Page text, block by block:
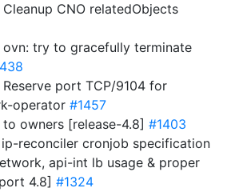
Cleanup CNO relatedObjects
ovn: try to gracefully terminate
Reserve port TCP/9104 for
operator #1457
owners [release-4.8] #1403
ip-reconciler cronjob specification
api-int lb usage & proper
4.8] #1324